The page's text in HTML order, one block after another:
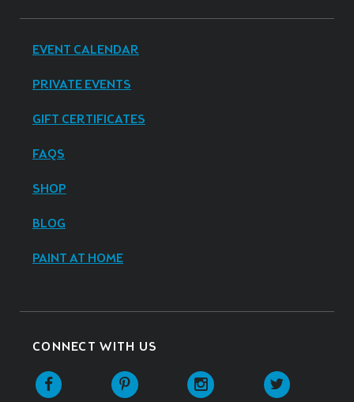
EVENT CALENDAR
PRIVATE EVENTS
GIFT CERTIFICATES
FAQS
SHOP
BLOG
PAINT AT HOME
CONNECT WITH US